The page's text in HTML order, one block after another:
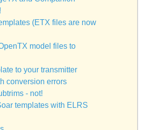
(ETX files are now
model files to
to your transmitter
conversion errors
- not!
templates with ELRS